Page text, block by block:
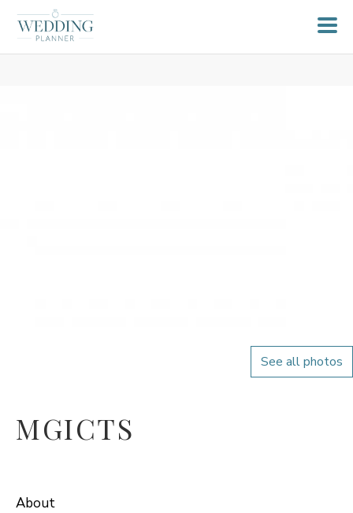
See all photos
MGICTS
About